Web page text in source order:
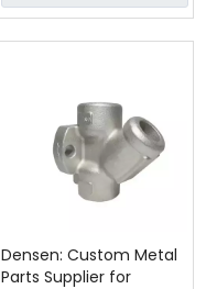
Densen: Custom Metal
Parts Supplier for